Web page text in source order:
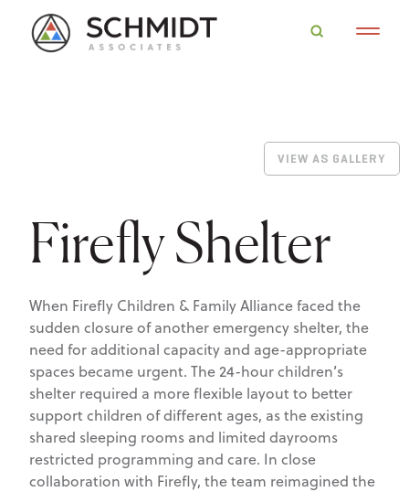
VIEW AS GALLERY
Firefly Shelter
When Firefly Children & Family Alliance faced the
sudden closure of another emergency shelter, the
need for additional capacity and age-appropriate
spaces became urgent. The 24-hour children’s
shelter required a more flexible layout to better
support children of different ages, as the existing
shared sleeping rooms and limited dayrooms
restricted programming and care. In close
collaboration with Firefly, the team reimagined the